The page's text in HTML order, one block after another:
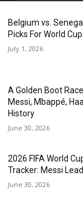
Belgium vs.
Picks For World
July 1, 2026
A Golden Boot
Messi, Mbappé,
History
June 30, 2026
2026 FIFA World
Tracker: Messi
June 30, 2026